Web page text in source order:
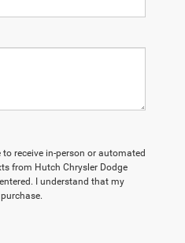
to receive in-person or automated
from Hutch Chrysler Dodge
I understand that my